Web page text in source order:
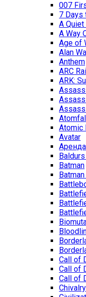
007
7 Days
A
A Way
Age of
Alan
Anthem
ARC
ARK:
Atomic
Avatar
Batman
Call of
Call of
Call of
Chivalry